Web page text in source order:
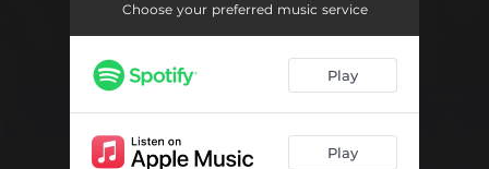
Choose your preferred music service
Play
Play